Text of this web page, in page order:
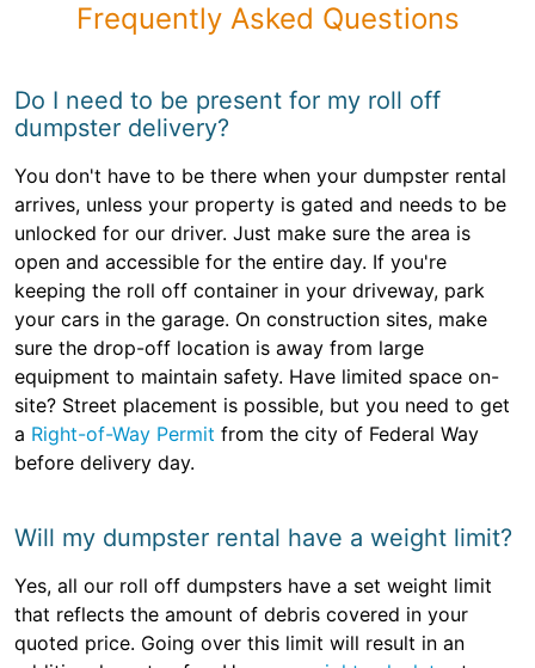
Frequently Asked Questions
Do I need to be present for my roll off
dumpster delivery?
You don't have to be there when your dumpster rental
arrives, unless your property is gated and needs to be
unlocked for our driver. Just make sure the area is
open and accessible for the entire day. If you're
keeping the roll off container in your driveway, park
your cars in the garage. On construction sites, make
sure the drop-off location is away from large
equipment to maintain safety. Have limited space on-
site? Street placement is possible, but you need to get
a Right-of-Way Permit from the city of Federal Way
before delivery day.
Will my dumpster rental have a weight limit?
Yes, all our roll off dumpsters have a set weight limit
that reflects the amount of debris covered in your
quoted price. Going over this limit will result in an